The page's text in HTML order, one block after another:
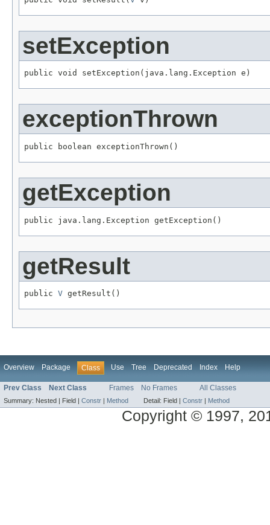
setException
public void setException(java.lang.Exception e)
exceptionThrown
public boolean exceptionThrown()
getException
public java.lang.Exception getException()
getResult
public V getResult()
Overview Package Class Use Tree Deprecated Index Help
Prev Class Next Class Frames No Frames All Classes
Summary: Nested | Field | Constr Method Detail: Field | Constr Method
Copyright © 1997,